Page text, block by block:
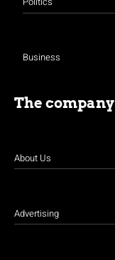
Business
The company
About Us
Advertising